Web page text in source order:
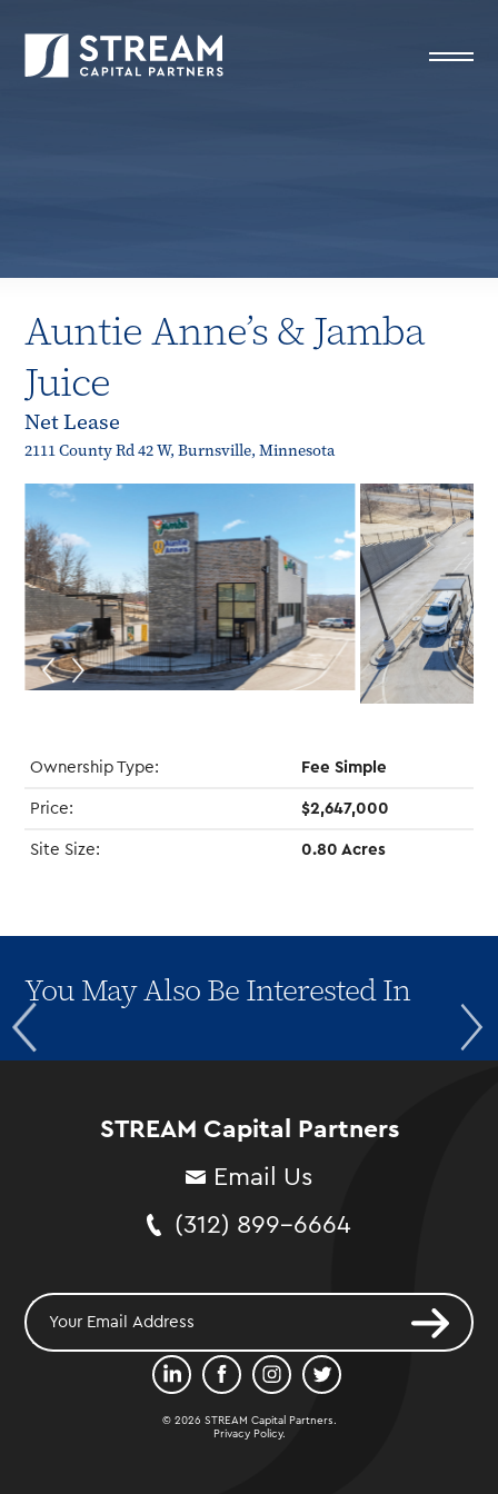
Auntie Anne’s & Jamba
Juice
Net Lease
2111 County Rd 42 W, Burnsville, Minnesota
Ownership Type: Fee Simple
Price: $2,647,000
Site Size: 0.80 Acres
You May Also Be Interested In
STREAM Capital Partners
Email Us
(312) 899-6664
© 2026 STREAM Capital Partners.
Privacy Policy.